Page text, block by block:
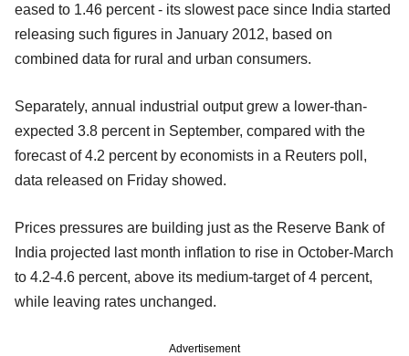
eased to 1.46 percent - its slowest pace since India started
releasing such figures in January 2012, based on
combined data for rural and urban consumers.
Separately, annual industrial output grew a lower-than-
expected 3.8 percent in September, compared with the
forecast of 4.2 percent by economists in a Reuters poll,
data released on Friday showed.
Prices pressures are building just as the Reserve Bank of
India projected last month inflation to rise in October-March
to 4.2-4.6 percent, above its medium-target of 4 percent,
while leaving rates unchanged.
Advertisement